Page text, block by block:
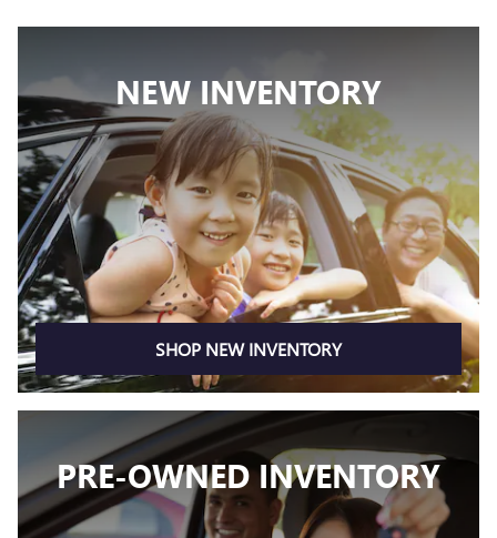
NEW INVENTORY
SHOP NEW INVENTORY
PRE-OWNED INVENTORY